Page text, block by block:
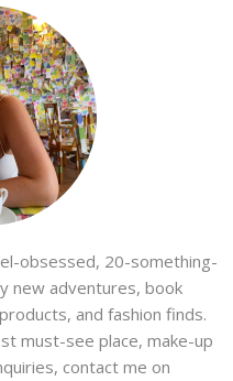
obsessed, 20-something-
new adventures, book
and fashion finds.
must-see place, make-up
contact me on